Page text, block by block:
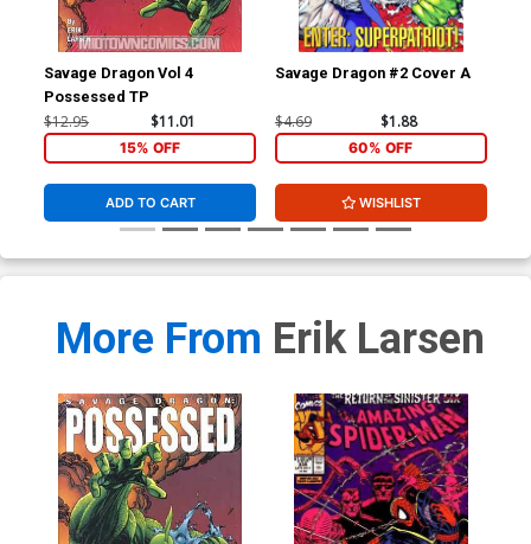
Savage Dragon Vol 4
Possessed TP
$12.95 $11.01
15% OFF
ADD TO CART
Savage Dragon #2 Cover A
$4.69 $1.88
60% OFF
WISHLIST
More From Erik Larsen